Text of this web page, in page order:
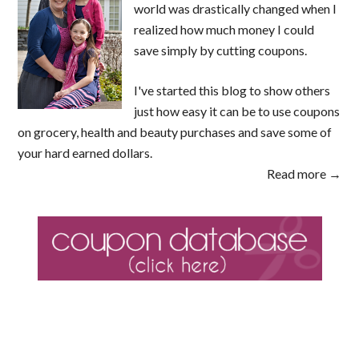
world was drastically changed when I
realized how much money I could
save simply by cutting coupons.
I've started this blog to show others
just how easy it can be to use coupons
on grocery, health and beauty purchases and save some of
your hard earned dollars.
Read more →